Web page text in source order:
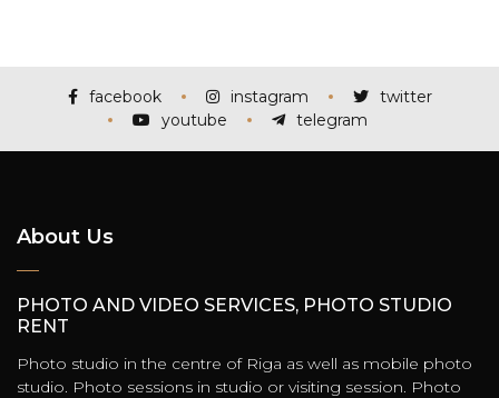
facebook instagram
twitter
youtube
telegram
About Us
PHOTO AND VIDEO SERVICES, PHOTO STUDIO
RENT
Photo studio in the centre of Riga as well as mobile photo
studio. Photo sessions in studio or visiting session. Photo